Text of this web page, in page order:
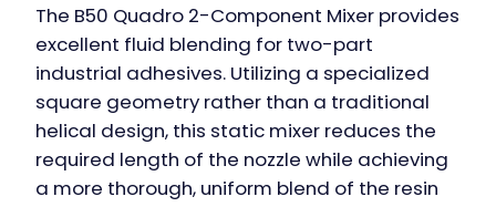
The B50 Quadro 2-Component Mixer provides
excellent fluid blending for two-part
industrial adhesives. Utilizing a specialized
square geometry rather than a traditional
helical design, this static mixer reduces the
required length of the nozzle while achieving
a more thorough, uniform blend of the resin